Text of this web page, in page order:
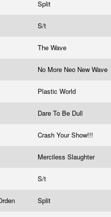
Split
S/t
The Wave
No More Neo New Wave
Plastic World
Dare To Be Dull
Crash Your Show!!!
Merciless Slaughter
S/t
Split